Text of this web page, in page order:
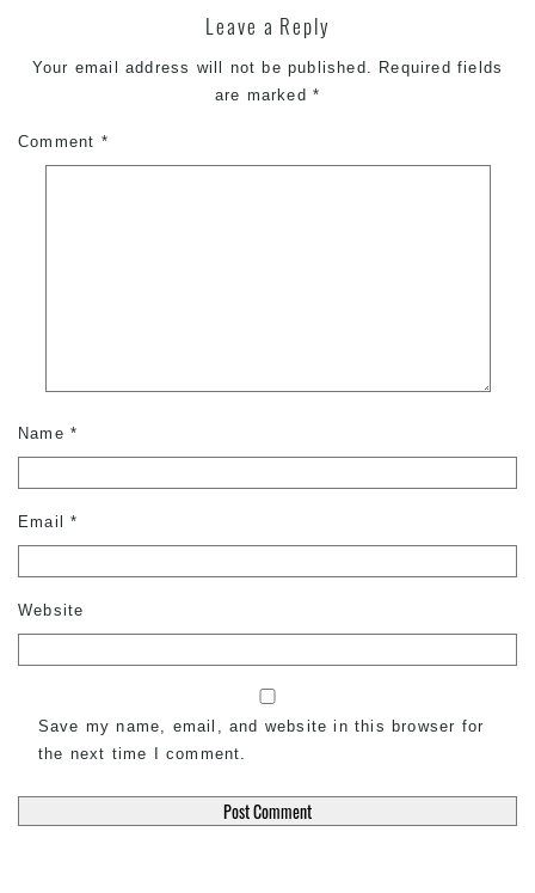
Leave a Reply
Your email address will not be published. Required fields
are marked *
Comment *
Name *
Email*
Website
Save my name, email, and website in this browser for
the next time I comment.